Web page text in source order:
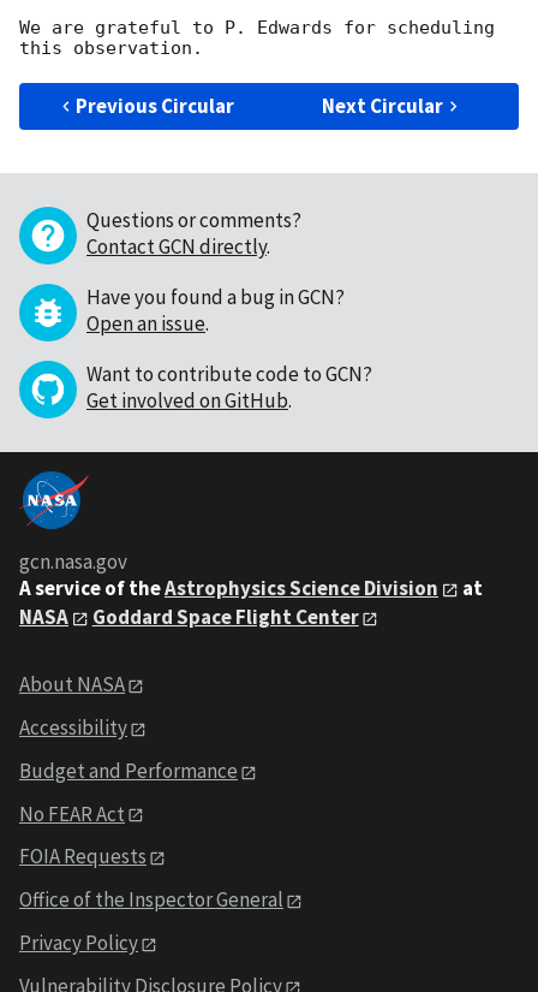
We are grateful to P. Edwards for scheduling
Previous Circular Next Circular
Questions or comments?
Contact GCN directly.
Have you found a bug in GCN?
Open an issue.
Want to contribute code to GCN?
Get involved on GitHub.
gcn.nasa.gov
A service of theAstrophysics Science Division
at
NASA
Goddard Space Flight Center
About NASA
Accessibility
Budget and Performance
No FEAR Act
FOIA Requests
Office of the Inspector General
Privacy Policy
Vulnerability Disclosure Policy